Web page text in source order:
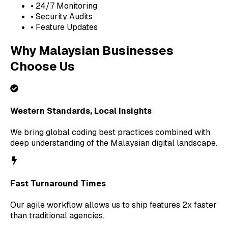
• 24/7 Monitoring
• Security Audits
• Feature Updates
Why Malaysian Businesses
Choose Us
Western Standards, Local Insights
We bring global coding best practices combined with
deep understanding of the Malaysian digital landscape.
Fast Turnaround Times
Our agile workflow allows us to ship features 2x faster
than traditional agencies.